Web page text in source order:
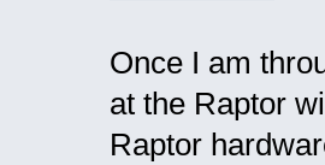
Once I am
at the Raptor
Raptor